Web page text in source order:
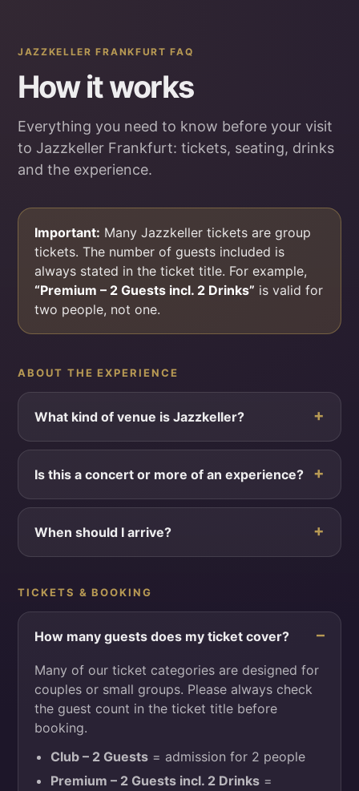
JAZZKELLER FRANKFURT FAQ
How it works
Everything you need to know before your visit
to Jazzkeller Frankfurt: tickets, seating, drinks
and the experience.
Important: Many Jazzkeller tickets are group
tickets. The number of guests included is
always stated in the ticket title. For example,
“Premium – 2 Guests incl. 2 Drinks” is valid for
two people, not one.
ABOUT THE EXPERIENCE
What kind of venue is Jazzkeller?
Is this a concert or more of an experience?
When should I arrive?
TICKETS & BOOKING
How many guests does my ticket cover?
Many of our ticket categories are designed for
couples or small groups. Please always check
the guest count in the ticket title before
booking.
Club – 2 Guests = admission for 2 people
Premium – 2 Guests incl. 2 Drinks =